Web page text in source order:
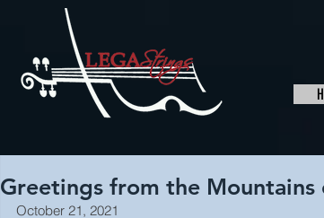
Greetings from the Mountains
October 21, 2021